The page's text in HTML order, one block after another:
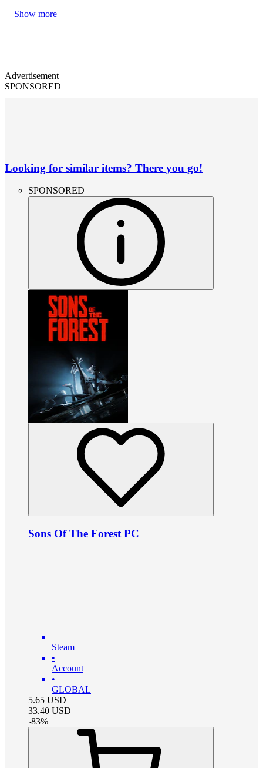
Show more
Advertisement
SPONSORED
Looking for similar items? There you go!
SPONSORED
Sons Of The Forest PC
Steam
•
Account
•
GLOBAL
5.65 USD
33.40 USD
-83%